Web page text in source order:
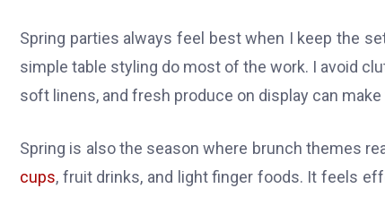
Spring parties always feel best when I keep the
simple table styling do most of the work. I avoid
soft linens, and fresh produce on display can
Spring is also the season where brunch themes
cups, fruit drinks, and light finger foods. It feels